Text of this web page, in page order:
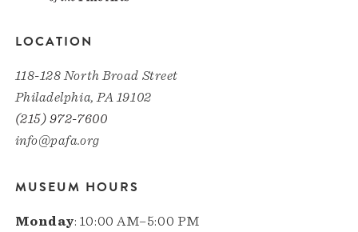
LOCATION
118-128 North Broad Street
Philadelphia, PA 19102
(215) 972-7600
info@pafa.org
MUSEUM HOURS
Monday: 10:00 AM–5:00 PM